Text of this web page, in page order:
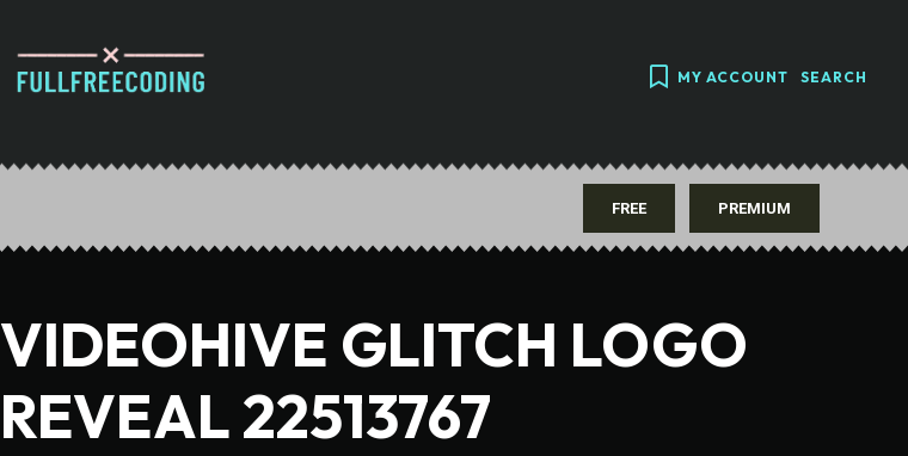
MY ACCOUNT SEARCH
FREE PREMIUM
VIDEOHIVE GLITCH LOGO
REVEAL 22513767